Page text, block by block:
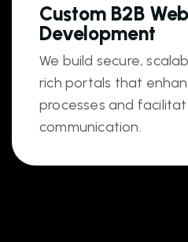
Custom B2B
Development
We build secure,
rich portals that
processes and
communication.